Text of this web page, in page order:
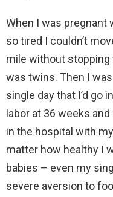
When I was pregnant
so tired I couldn’t
mile without
was twins. Then I
single day that I’d go
labor at 36 weeks
in the hospital with
matter how healthy I
babies – even my
severe aversion to